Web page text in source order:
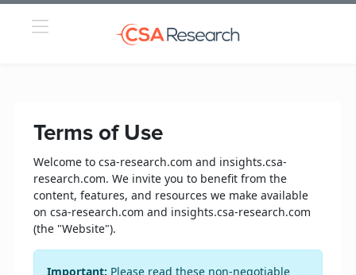
Terms of Use
Welcome to csa-research.com and insights.csa-
research.com. We invite you to benefit from the
content, features, and resources we make available
on csa-research.com and insights.csa-research.com
(the "Website").
Important: Please read these non-negotiable